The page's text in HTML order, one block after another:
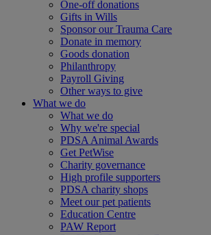
One-off donations
Gifts in Wills
Sponsor our Trauma Care
Donate in memory
Goods donation
Philanthropy
Payroll Giving
Other ways to give
What we do
What we do
Why we're special
PDSA Animal Awards
Get PetWise
Charity governance
High profile supporters
PDSA charity shops
Meet our pet patients
Education Centre
PAW Report